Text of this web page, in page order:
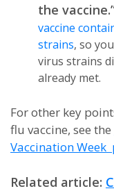
the
vaccine
strains, so
virus strains
already met.
For other key
flu vaccine, see the
Vaccination Week
Related article: